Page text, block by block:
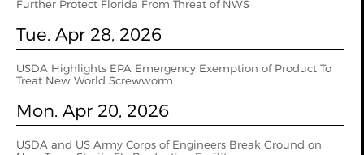
Further Protect Florida From Threat of NWS
Tue. Apr 28, 2026
USDA Highlights EPA Emergency Exemption of Product To
Treat New World Screwworm
Mon. Apr 20, 2026
USDA and US Army Corps of Engineers Break Ground on